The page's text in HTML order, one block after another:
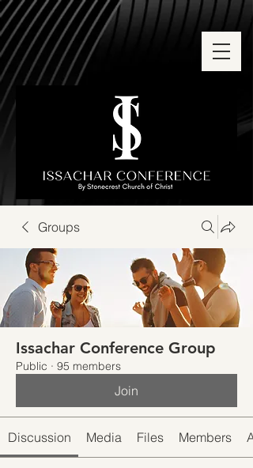
Groups
Issachar Conference Group
Public · 95 members
Join
Discussion Media Files Members